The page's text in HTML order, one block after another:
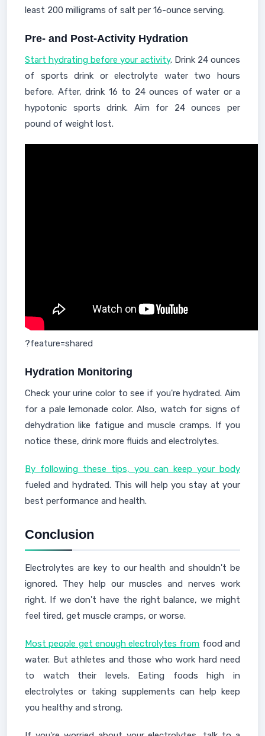
least 200 milligrams of salt per 16-ounce serving.
Pre- and Post-Activity Hydration
Start hydrating before your activity. Drink 24 ounces
of sports drink or electrolyte water two hours
before. After, drink 16 to 24 ounces of water or a
hypotonic sports drink. Aim for 24 ounces per
pound of weight lost.
?feature=shared
Hydration Monitoring
Check your urine color to see if you're hydrated. Aim
for a pale lemonade color. Also, watch for signs of
dehydration like fatigue and muscle cramps. If you
notice these, drink more fluids and electrolytes.
By following these tips, you can keep your body
fueled and hydrated. This will help you stay at your
best performance and health.
Conclusion
Electrolytes are key to our health and shouldn't be
ignored. They help our muscles and nerves work
right. If we don't have the right balance, we might
feel tired, get muscle cramps, or worse.
Most people get enough electrolytes from food and
water. But athletes and those who work hard need
to watch their levels. Eating foods high in
electrolytes or taking supplements can help keep
you healthy and strong.